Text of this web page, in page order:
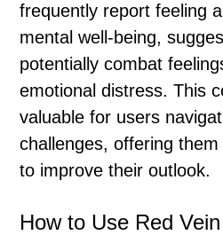
frequently report feeling
mental well-being,
potentially combat
emotional distress. This
valuable for users
challenges, offering
to improve their outlook.
How to Use Red